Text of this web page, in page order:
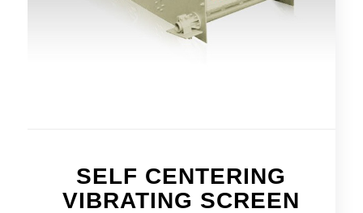
SELF CENTERING
VIBRATING SCREEN